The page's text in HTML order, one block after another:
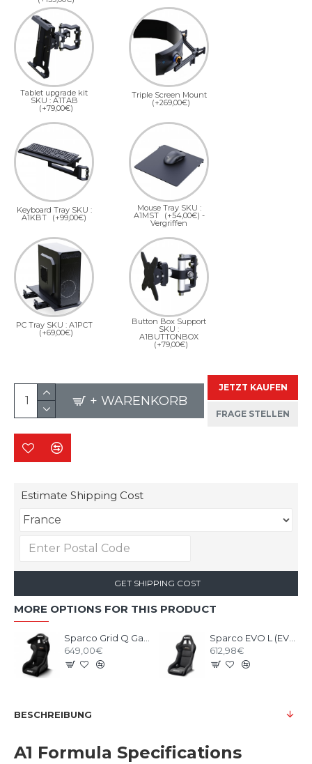
Tablet upgrade kit
SKU : A1TAB
(+79,00€)
Triple Screen Mount
(+269,00€)
Keyboard Tray SKU :
A1KBT (+99,00€)
Mouse Tray SKU :
A1MST (+54,00€) -
Vergriffen
PC Tray SKU : A1PCT
(+69,00€)
Button Box Support
SKU :
A1BUTTONBOX
(+79,00€)
+ WARENKORB
JETZT KAUFEN
FRAGE STELLEN
Estimate Shipping Cost
GET SHIPPING COST
MORE OPTIONS FOR THIS PRODUCT
649,00€
612,98€
BESCHREIBUNG
A1 Formula Specifications